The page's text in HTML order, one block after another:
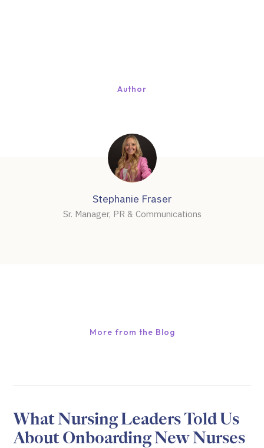
Author
Stephanie Fraser
Sr. Manager, PR & Communications
More from the Blog
What Nursing Leaders Told Us
About Onboarding New Nurses